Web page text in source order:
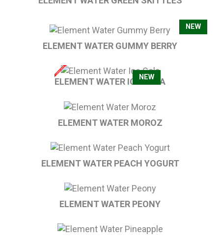
NEW
ELEMENT WATER GUMMY BERRY
NEW
ELEMENT WATER ICE COLA
ELEMENT WATER MOROZ
ELEMENT WATER PEACH YOGURT
ELEMENT WATER PEONY